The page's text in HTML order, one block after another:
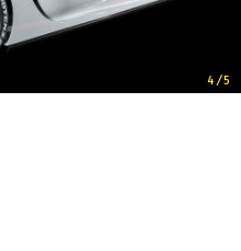
4/5